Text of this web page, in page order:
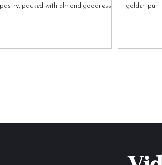
pastry, packed with almond goodness
golden puff